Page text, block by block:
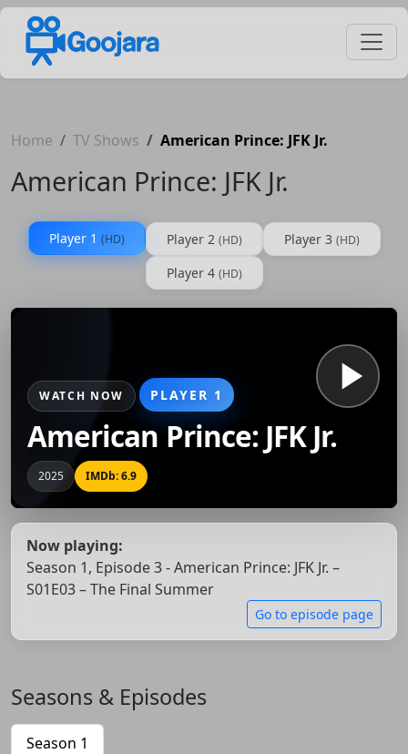
Home TV Shows American Prince: JFK Jr.
American Prince: JFK Jr.
Player 1 (HD) Player 2 (HD) Player 3 (HD)
Player 4 (HD)
WATCH NOW PLAYER 1
American Prince: JFK Jr.
2025 IMDb: 6.9
Now playing:
Season 1, Episode 3 - American Prince: JFK Jr. –
S01E03 – The Final Summer
Go to episode page
Seasons & Episodes
Season 1